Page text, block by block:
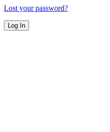
Lost your password?